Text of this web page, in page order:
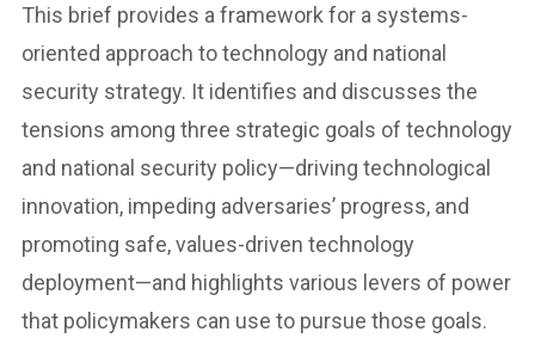
This brief provides a framework for a systems-
oriented approach to technology and national
security strategy. It identifies and discusses the
tensions among three strategic goals of technology
and national security policy—driving technological
innovation, impeding adversaries’ progress, and
promoting safe, values-driven technology
deployment—and highlights various levers of power
that policymakers can use to pursue those goals.